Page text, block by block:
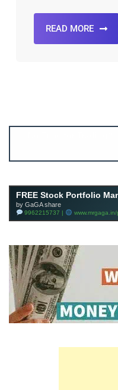
READ MORE
FREE Stock Portfolio
by GaGA share
9962215737 | www.mrgaga.in/